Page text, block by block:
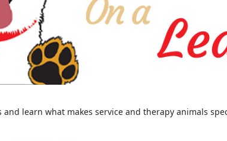
and learn what makes service and therapy animals